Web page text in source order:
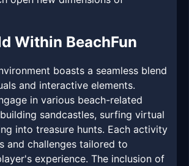
Within BeachFun
boasts a seamless blend
and interactive elements.
in various beach-related
sandcastles, surfing virtual
into treasure hunts. Each activity
and challenges tailored to
experience. The inclusion of